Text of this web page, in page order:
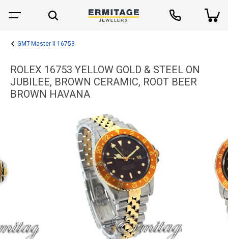
GMT-Master II 16753
ROLEX 16753 YELLOW GOLD & STEEL ON
JUBILEE, BROWN CERAMIC, ROOT BEER
BROWN HAVANA